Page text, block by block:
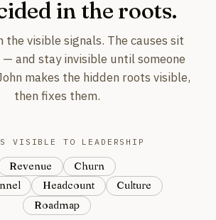
in the roots.
the visible signals. The causes sit
and stay invisible until someone
makes the hidden roots visible,
then fixes them.
VISIBLE TO LEADERSHIP
Revenue
Churn
Headcount
Culture
Roadmap